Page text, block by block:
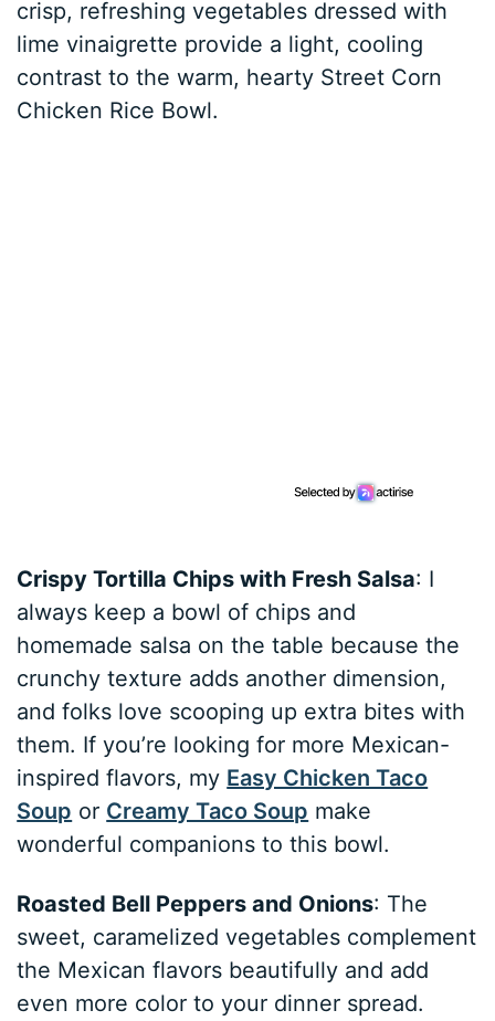
crisp, refreshing vegetables dressed with
lime vinaigrette provide a light, cooling
contrast to the warm, hearty Street Corn
Chicken Rice Bowl.
Crispy Tortilla Chips with Fresh Salsa: I
always keep a bowl of chips and
homemade salsa on the table because the
crunchy texture adds another dimension,
and folks love scooping up extra bites with
them. If you’re looking for more Mexican-
inspired flavors, my Easy Chicken Taco
Soup or Creamy Taco Soup make
wonderful companions to this bowl.
Roasted Bell Peppers and Onions: The
sweet, caramelized vegetables complement
the Mexican flavors beautifully and add
even more color to your dinner spread.